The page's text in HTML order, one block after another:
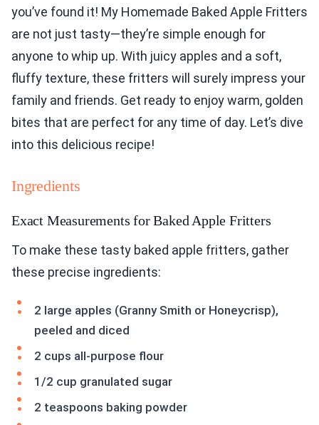
you’ve found it! My Homemade Baked Apple Fritters
are not just tasty—they’re simple enough for
anyone to whip up. With juicy apples and a soft,
fluffy texture, these fritters will surely impress your
family and friends. Get ready to enjoy warm, golden
bites that are perfect for any time of day. Let’s dive
into this delicious recipe!
Ingredients
Exact Measurements for Baked Apple Fritters
To make these tasty baked apple fritters, gather
these precise ingredients:
2 large apples (Granny Smith or Honeycrisp),
peeled and diced
2 cups all-purpose flour
1/2 cup granulated sugar
2 teaspoons baking powder